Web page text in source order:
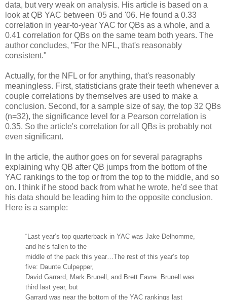
data, but very weak on analysis. His article is based on a
look at QB YAC between '05 and '06. He found a 0.33
correlation in year-to-year YAC for QBs as a whole, and a
0.41 correlation for QBs on the same team both years. The
author concludes, "For the NFL, that's reasonably
consistent."
Actually, for the NFL or for anything, that's reasonably
meaningless. First, statisticians grate their teeth whenever a
couple correlations by themselves are used to make a
conclusion. Second, for a sample size of say, the top 32 QBs
(n=32), the significance level for a Pearson correlation is
0.35. So the article's correlation for all QBs is probably not
even significant.
In the article, the author goes on for several paragraphs
explaining why QB after QB jumps from the bottom of the
YAC rankings to the top or from the top to the middle, and so
on. I think if he stood back from what he wrote, he'd see that
his data should be leading him to the opposite conclusion.
Here is a sample:
“Last year’s top quarterback in YAC was Jake Delhomme,
and he’s fallen to the
middle of the pack this year…The rest of this year’s top
five: Daunte Culpepper,
David Garrard, Mark Brunell, and Brett Favre. Brunell was
third last year, but
Garrard was near the bottom of the YAC rankings last